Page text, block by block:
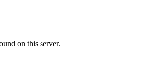
on this server.